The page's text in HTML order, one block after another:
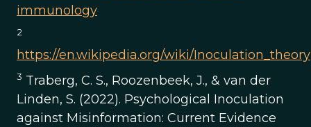
immunology
2
https://en.wikipedia.org/wiki/Inoculation_theory
3 Traberg, C. S., Roozenbeek, J., & van der
Linden, S. (2022). Psychological Inoculation
against Misinformation: Current Evidence